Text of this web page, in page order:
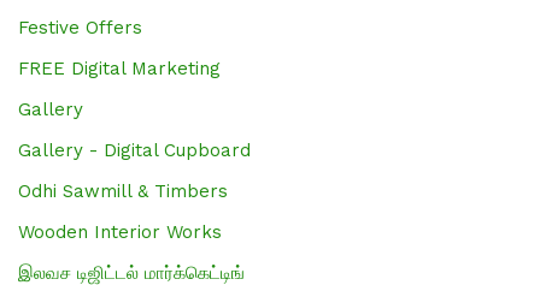
Festive Offers
FREE Digital Marketing
Gallery
Gallery - Digital Cupboard
Odhi Sawmill & Timbers
Wooden Interior Works
இலவச டிஜிட்டல் மார்க்கெட்டிங்